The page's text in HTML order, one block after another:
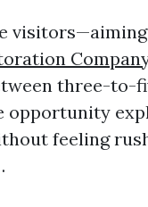
visitors—aiming
three-to-
opportunity
feeling